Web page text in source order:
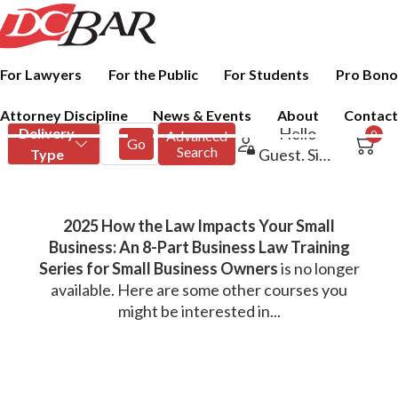
For Lawyers For the Public For Students Pro Bono
Attorney Discipline News & Events About Contact